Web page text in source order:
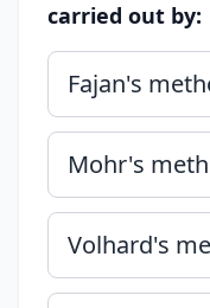
carried out by:
Fajan's
Mohr's
Volhard's